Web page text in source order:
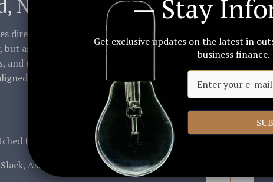
Not Outsourced
directly with your internal operations —
as true collaborators. We learn your
operate under your brand values.
experience for both your internal
to your industry and functional needs
Asana, Teams, Monday, and more
— Stay
Get exclusive updates on the latest in
business finance.